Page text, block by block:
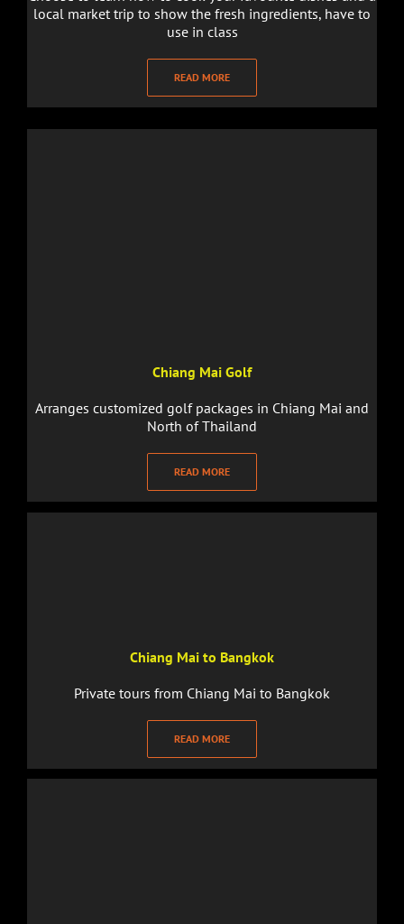
local market trip to show the fresh ingredients, have to
use in class
READ MORE
Chiang Mai Golf
Arranges customized golf packages in Chiang Mai and
North of Thailand
READ MORE
Chiang Mai to Bangkok
Private tours from Chiang Mai to Bangkok
READ MORE